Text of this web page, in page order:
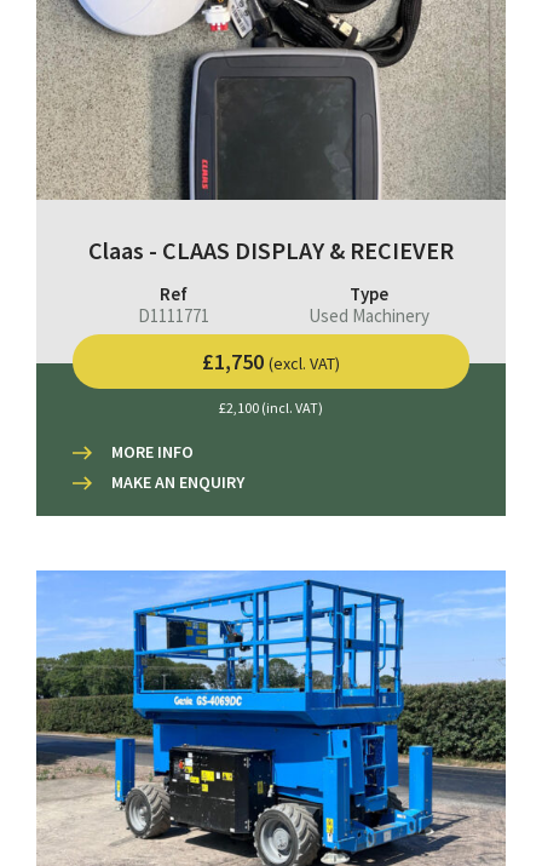
Claas - CLAAS DISPLAY & RECIEVER
Ref
D1111771
Type
Used Machinery
£1,750 (excl. VAT)
£2,100 (incl. VAT)
MORE INFO
MAKE AN ENQUIRY